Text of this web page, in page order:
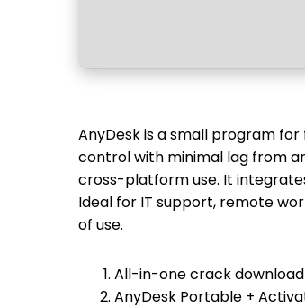
AnyDesk is a small program
control with minimal lag from
cross-platform use. It
Ideal for IT support, remote
of use.
All-in-one crack
AnyDesk Portable +